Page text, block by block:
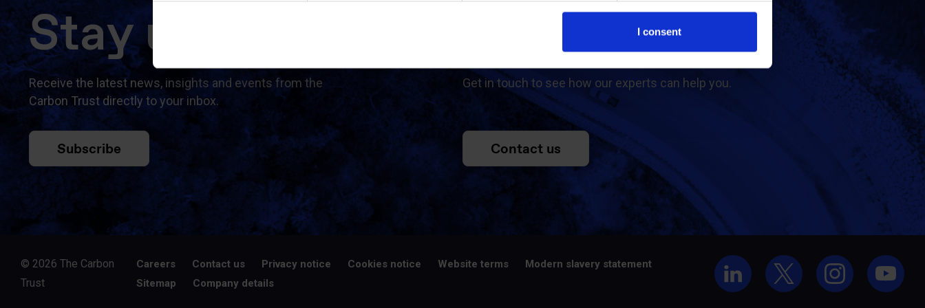
I consent
Stay updated
Receive the latest news, insights and events from the
Carbon Trust directly to your inbox.
Subscribe
Contact us
Get in touch to see how our experts can help you.
Contact us
© 2026 The Carbon
Trust
Careers Contact us Privacy notice Cookies notice Website terms
Modern slavery statement
Sitemap
Company details